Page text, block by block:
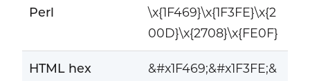
Perl
\x{1F469}\x{1F3FE}\x{2
00D}\x{2708}\x{FE0F}
HTML hex
&#x1F469;&#x1F3FE;&